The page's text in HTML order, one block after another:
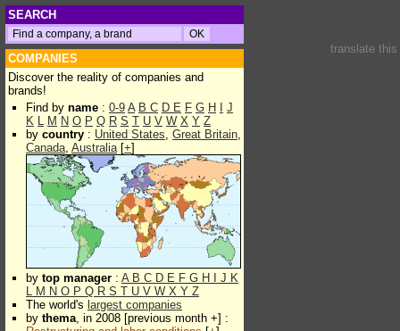
SEARCH
COMPANIES
Discover the reality of companies and
brands!
Find by name : 0-9 A B C D E F G H
J
K L M N O P Q R S T U V W X Y Z
by country : United States, Great Britain,
Canada, Australia[+]
by top manager : A B C D E F G H J K
L M N O P Q R S T U V W X Y Z
The world's largest companies
by thema, in 2008 [previous month +] :
translate